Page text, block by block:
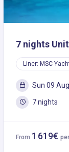
7 nights
Liner: MSC
Sun 09
7 nights
From 1 619€